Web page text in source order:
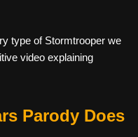
type of Stormtrooper we
video explaining
Parody Does